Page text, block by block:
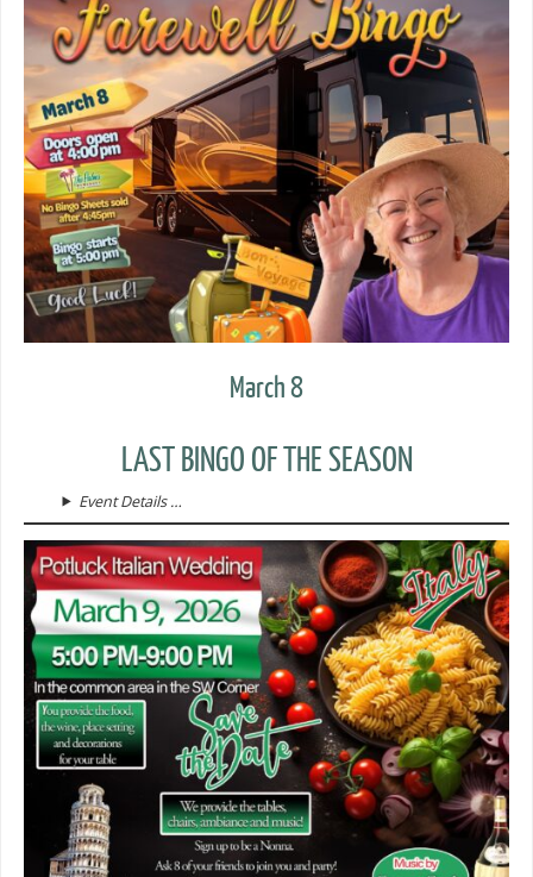
March 8
LAST BINGO OF THE SEASON
Event Details …